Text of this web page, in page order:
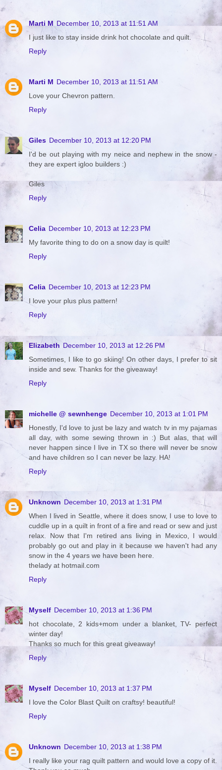
Marti M December 10, 2013 at 11:51 AM
I just like to stay inside drink hot chocolate and quilt.
Reply
Marti M December 10, 2013 at 11:51 AM
Love your Chevron pattern.
Reply
Giles December 10, 2013 at 12:20 PM
I'd be out playing with my neice and nephew in the snow -
they are expert igloo builders :)
Giles
Reply
Celia December 10, 2013 at 12:23 PM
My favorite thing to do on a snow day is quilt!
Reply
Celia December 10, 2013 at 12:23 PM
I love your plus plus pattern!
Reply
Elizabeth December 10, 2013 at 12:26 PM
Sometimes, I like to go skiing! On other days, I prefer to sit
inside and sew. Thanks for the giveaway!
Reply
michelle @ sewnhenge December 10, 2013 at 1:01 PM
Honestly, I'd love to just be lazy and watch tv in my pajamas
all day, with some sewing thrown in :) But alas, that will
never happen since I live in TX so there will never be snow
and have children so I can never be lazy. HA!
Reply
Unknown December 10, 2013 at 1:31 PM
When I lived in Seattle, where it does snow, I use to love to
cuddle up in a quilt in front of a fire and read or sew and just
relax. Now that I'm retired ans living in Mexico, I would
probably go out and play in it because we haven't had any
snow in the 4 years we have been here.
thelady at hotmail.com
Reply
Myself December 10, 2013 at 1:36 PM
hot chocolate, 2 kids+mom under a blanket, TV- perfect
winter day!
Thanks so much for this great giveaway!
Reply
Myself December 10, 2013 at 1:37 PM
I love the Color Blast Quilt on craftsy! beautiful!
Reply
Unknown December 10, 2013 at 1:38 PM
I really like your rag quilt pattern and would love a copy of it.